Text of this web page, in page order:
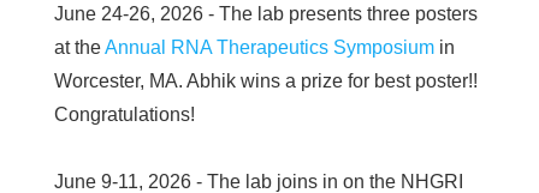
June 24-26, 2026 - The lab presents three posters
at theAnnual RNA Therapeutics Symposium in
Worcester, MA. Abhik wins a prize for best poster!!
Congratulations!
June 9-11, 2026 - The lab joins in on the NHGRI